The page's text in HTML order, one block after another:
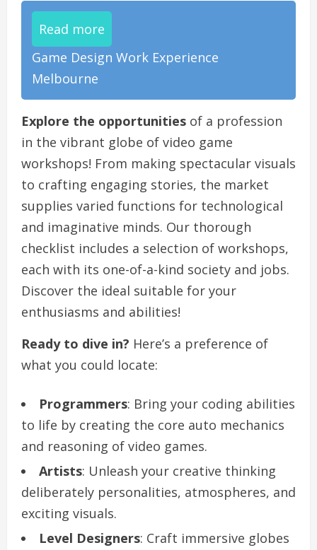
Read more
Game Design Work Experience
Melbourne
Explore the opportunities of a profession
in the vibrant globe of video game
workshops! From making spectacular visuals
to crafting engaging stories, the market
supplies varied functions for technological
and imaginative minds. Our thorough
checklist includes a selection of workshops,
each with its one-of-a-kind society and jobs.
Discover the ideal suitable for your
enthusiasms and abilities!
Ready to dive in? Here’s a preference of
what you could locate:
Programmers: Bring your coding abilities
to life by creating the core auto mechanics
and reasoning of video games.
Artists: Unleash your creative thinking
deliberately personalities, atmospheres, and
exciting visuals.
Level Designers: Craft immersive globes